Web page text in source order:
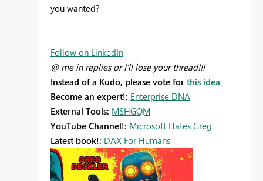
you wanted?
Follow on LinkedIn
@ me in replies or I'll lose your thread!!!
Instead of a Kudo, please vote for this idea
Become an expert!: Enterprise DNA
External Tools: MSHGQM
YouTube Channel!: Microsoft Hates Greg
Latest book!: DAX For Humans